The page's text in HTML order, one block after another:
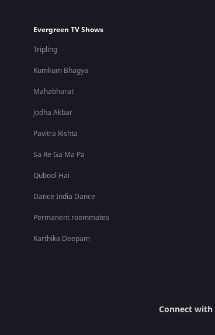
Evergreen TV Shows
Tripling
Kumkum Bhagya
Mahabharat
Jodha Akbar
Pavitra Rishta
Sa Re Ga Ma Pa
Qubool Hai
Dance India Dance
Permanent roommates
Karthika Deepam
Connect with